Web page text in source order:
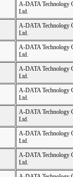
A-DATA Technology
Ltd.
A-DATA Technology
Ltd.
A-DATA Technology
Ltd.
A-DATA Technology
Ltd.
A-DATA Technology
Ltd.
A-DATA Technology
Ltd.
A-DATA Technology
Ltd.
A-DATA Technology
Ltd.